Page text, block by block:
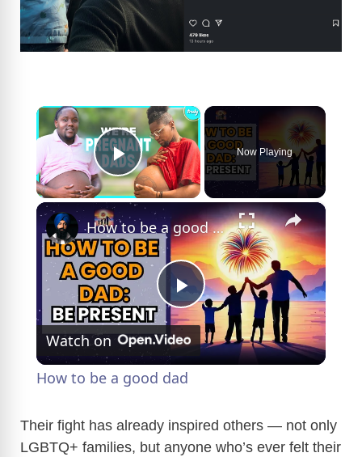
×
Play Video
Now Playing
×
P
l
How to be a good dad
Watch on
How to be a good dad
Their fight has already inspired others — not only
LGBTQ+ families, but anyone who’s ever felt their